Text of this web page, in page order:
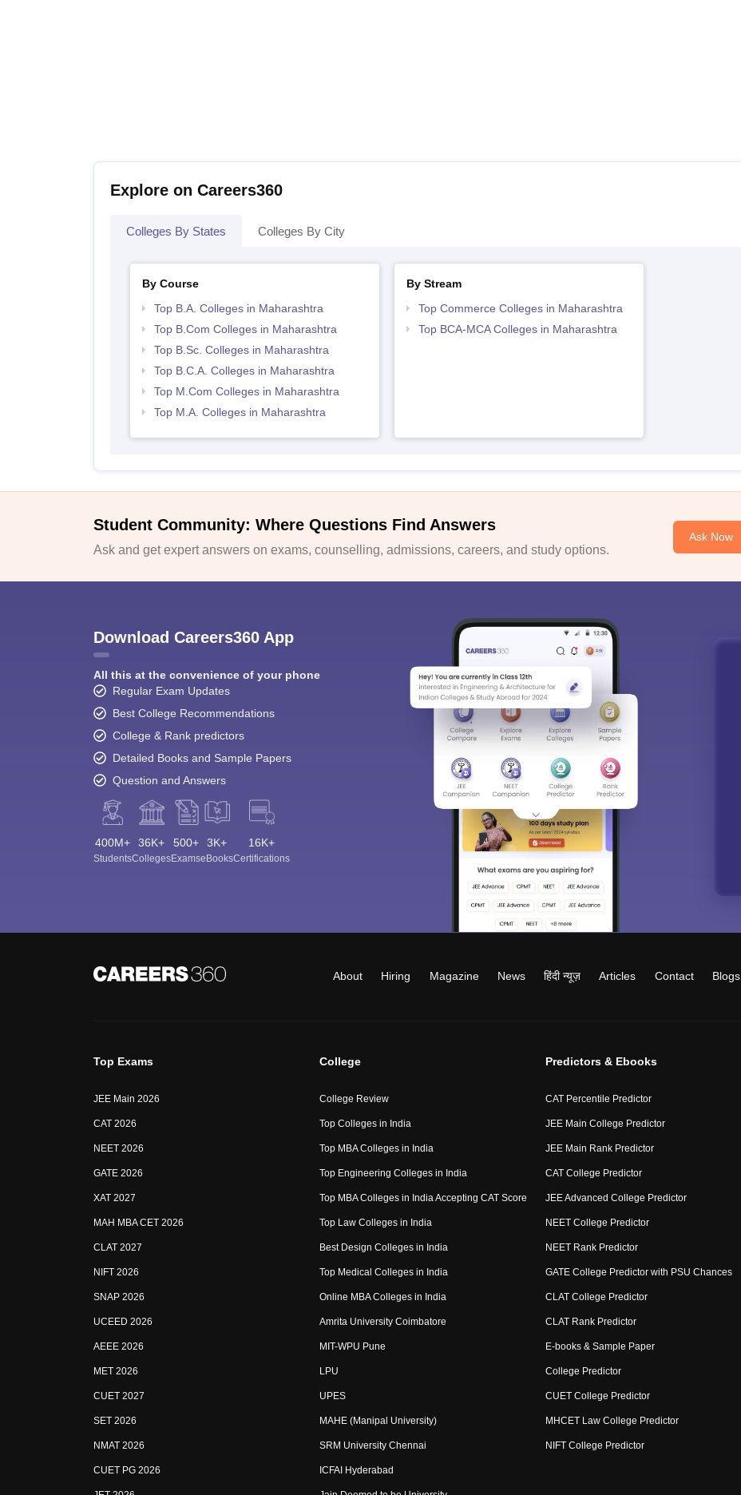
Explore on Careers360
Colleges By States Colleges By City
By Course
Top B.A. Colleges in Maharashtra
Top B.Com Colleges in Maharashtra
Top B.Sc. Colleges in Maharashtra
Top B.C.A. Colleges in Maharashtra
Top M.Com Colleges in Maharashtra
Top M.A. Colleges in Maharashtra
By Stream
Top Commerce Colleges in Maharashtra
Top BCA-MCA Colleges in Maharashtra
Student Community: Where Questions Find Answers
Ask and get expert answers on exams, counselling, admissions, careers, and study options.
Ask Now
Download Careers360 App
All this at the convenience of your phone
Regular Exam Updates
Best College Recommendations
College & Rank predictors
Detailed Books and Sample Papers
Question and Answers
400M+
Students
36K+
Colleges
500+
Exams
3K+
eBooks
16K+
Certifications
About Hiring Magazine News हिंदी न्यूज़ Articles Contact Blogs
Top Exams
JEE Main 2026
CAT 2026
NEET 2026
GATE 2026
XAT 2027
MAH MBA CET 2026
CLAT 2027
NIFT 2026
SNAP 2026
UCEED 2026
AEEE 2026
MET 2026
CUET 2027
SET 2026
NMAT 2026
CUET PG 2026
College
College Review
Top Colleges in India
Top MBA Colleges in India
Top Engineering Colleges in India
Top MBA Colleges in India Accepting CAT Score
Top Law Colleges in India
Best Design Colleges in India
Top Medical Colleges in India
Online MBA Colleges in India
Amrita University Coimbatore
MIT-WPU Pune
LPU
UPES
MAHE (Manipal University)
SRM University Chennai
ICFAI Hyderabad
Predictors & Ebooks
CAT Percentile Predictor
JEE Main College Predictor
JEE Main Rank Predictor
CAT College Predictor
JEE Advanced College Predictor
NEET College Predictor
NEET Rank Predictor
GATE College Predictor with PSU Chances
CLAT College Predictor
CLAT Rank Predictor
E-books & Sample Paper
College Predictor
CUET College Predictor
MHCET Law College Predictor
NIFT College Predictor